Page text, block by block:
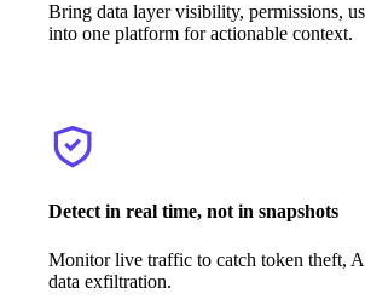
Bring data layer visibility, permissions,
into one platform for actionable context.
Detect in real time, not in snapshots
Monitor live traffic to catch token theft,
data exfiltration.